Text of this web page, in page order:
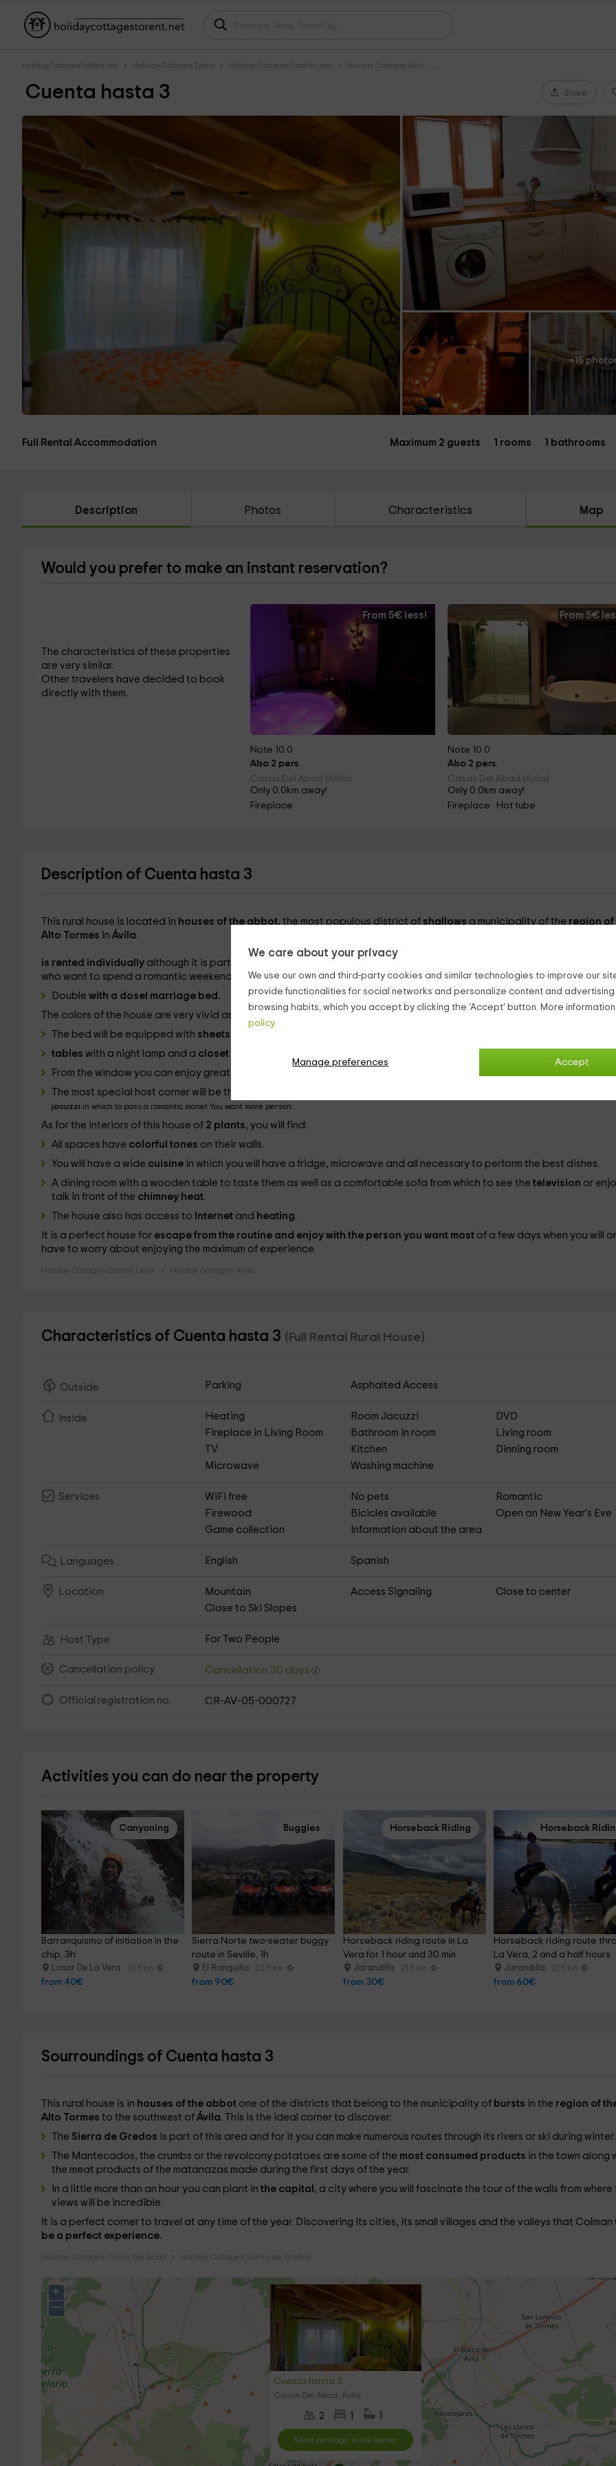
We care about your privacy
We use our own and third-party cookies and similar technologies to improve our
provide functionalities for social networks and personalize content and
browsing habits, which you accept by clicking the 'Accept' button. More
policy.
Accept
Manage preferences
HolidayCottagesToRent.net Holiday Cottages Spain Holiday Cottages Castile Leon Holiday Cottages Avila
Cuenta hasta 3 Share
+15
Full Rental Accommodation Maximum 2 guests 1 rooms 1 bathrooms
Description Photos Characteristics Map
Would you prefer to make an instant reservation?
The characteristics of these properties
are very similar.
Other travelers have decided to book
directly with them.
From 5€ less!
Note 10.0
Also 2 pers.
Casas Del Abad (Avila)
Only 0.0km away!
Fireplace
From 5€
Note 10.0
Also 2 pers.
Casas Del Abad (Avila)
Only 0.0km away!
Fireplace · Hot tube
Description of Cuenta hasta 3
This rural house is located in houses of the abbot, the most populous district of shallows a municipality of the region of
Alto Tormes in Ávila.
is rented individually although it is part of a set of 4 accommodations. It has capacity for
who want to spend a romantic weekend. Your room is like this:
Double with a dosel marriage bed.
The colors of the house are very vivid as well as those of this
bedroom painted in green tones.you will find:
The bed will be equipped with sheets and blankets
tables with a night lamp and a closet
From the window you can enjoy great views.
The most special host corner will be the
jacuzzi in which to pass a romantic monet You want more person.
As for the interiors of this house of 2 plants, you will find:
All spaces have colorful tones on their walls.
You will have a wide cuisine in which you will have a fridge, microwave and all necessary to perform the best dishes.
A dining room with a wooden table to taste them as well as a comfortable sofa from which to see the television or
talk in front of the chimney heat.
The house also has access to Internet and heating.
It is a perfect house for escape from the routine and enjoy with the person you want most of a few days when you will
have to worry about enjoying the maximum of experience.
Holiday Cottages Castile Leon Holiday Cottages Avila
Characteristics of Cuenta hasta 3 (Full Rental Rural House)
Outside Parking Asphalted Access
Inside Heating Room Jacuzzi
DVD
Fireplace in Living Room
Bathroom in room
Living room
TV
Kitchen
Dinning room
Microwave
Washing machine
Services WiFi free No pets
Romantic
Firewood
Bicicles available
Open on New Year's Eve
Game collection
Information about the area
Languages English Spanish
Location Mountain Access Signaling
Close to center
Close to Ski Slopes
Host Type For Two People
Cancellation policy Cancellation 30 days
Official registration no. CR-AV-05-000727
Activities you can do near the property
Canyoning
Barranquismo of initiation in the
chip, 3h
Losar De La Vera 20.8 km
from 40€
Buggies
Sierra Norte two-seater buggy
route in Seville, 1h
El Ronquillo 22.5 km
from 90€
Horseback Riding
Horseback riding route in La
Vera for 1 hour and 30 min
Jarandilla 21.5 km
from 30€
Horseback
Horseback riding route
La Vera, 2 and a half hours
Jarandilla 21.5 km
from 60€
Sourroundings of Cuenta hasta 3
This rural house is in houses of the abbot one of the districts that belong to the municipality of bursts in the region of
Alto Tormes to the southwest of Ávila. This is the ideal corner to discover:
The Sierra de Gredos is part of this area and for it you can make numerous routes through its rivers or ski during
The Mantecados, the crumbs or the revolcony potatoes are some of the most consumed products in the town along
the meat products of the matanazas made during the first days of the year.
In a little more than an hour you can plant in the capital , a city where you will fascinate the tour of the walls from where
views will be incredible.
It is a perfect corner to travel at any time of the year. Discovering its cities, its small villages and the valleys that Colman
be a perfect experience.
Holiday Cottages Casas Del Abad Holiday Cottages Sierra de Gredos
Cuenta hasta 3
Casas Del Abad, Ávila
2
Send message to the owner
+
−